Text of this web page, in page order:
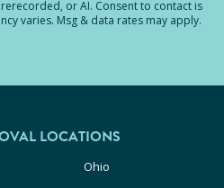
or AI. Consent to contact is
varies. Msg & data rates may apply.
LOCATIONS
Ohio